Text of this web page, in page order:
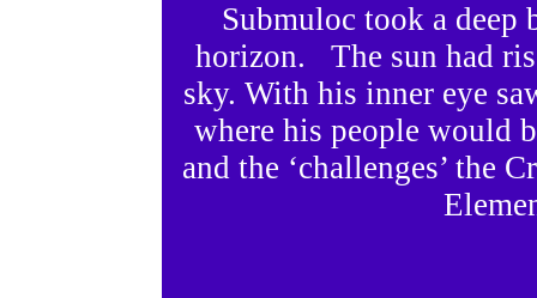
Submuloc took a deep
horizon. The sun had
sky. With his inner eye
where his people would
and the ‘challenges’ the